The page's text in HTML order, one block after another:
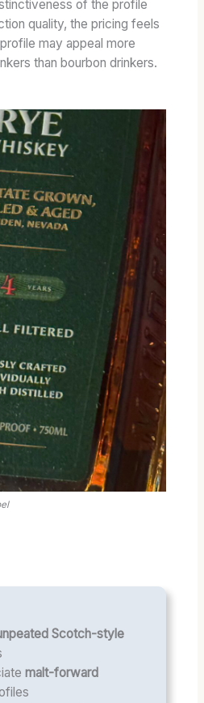
of the profile
quality, the pricing feels
may appeal more
than bourbon drinkers.
Scotch-style
malt-forward